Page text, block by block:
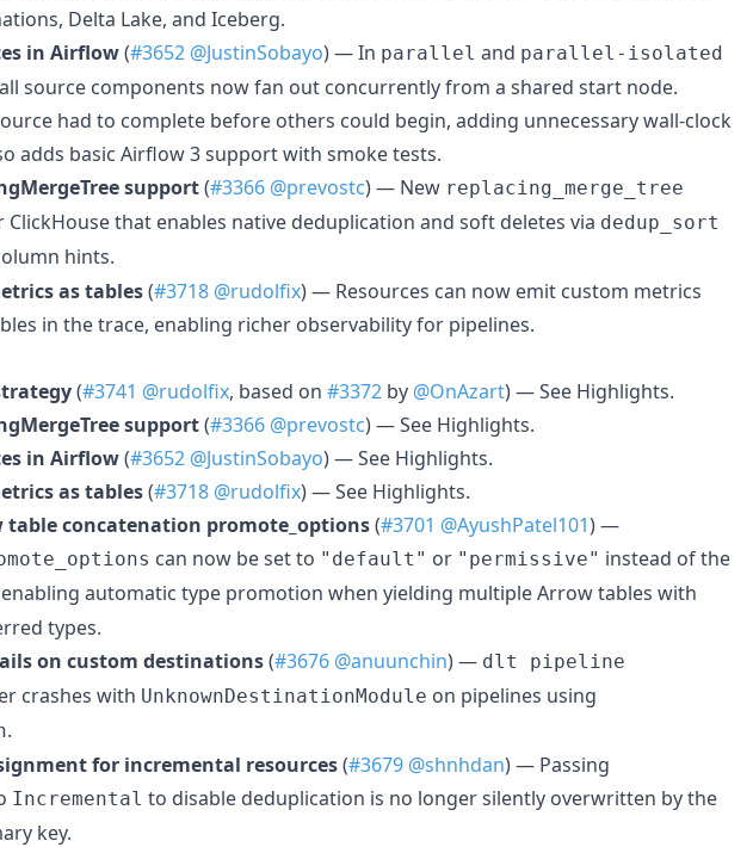
Delta Lake, and Iceberg.
in Airflow(#3652 @JustinSobayo) — In parallel and parallel-isolated
source components now fan out concurrently from a shared start node.
had to complete before others could begin, adding unnecessary wall-clock
adds basic Airflow 3 support with smoke tests.
support(#3366 @prevostc) — New replacing_merge_tree
that enables native deduplication and soft deletes via dedup_sort
hints.
as tables(#3718 @rudolfix) — Resources can now emit custom metrics
in the trace, enabling richer observability for pipelines.
(#3741 @rudolfix, based on #3372 by @OnAzart) — See Highlights.
support(#3366 @prevostc) — See Highlights.
in Airflow(#3652 @JustinSobayo) — See Highlights.
as tables(#3718 @rudolfix) — See Highlights.
table concatenation promote_options(#3701 @AyushPatel101) —
can now be set to "default" or "permissive" instead of the
enabling automatic type promotion when yielding multiple Arrow tables with
types.
on custom destinations(#3676 @anuunchin) — dlt pipeline
crashes with UnknownDestinationModule on pipelines using
.
for incremental resources(#3679 @shnhdan) — Passing
Incremental to disable deduplication is no longer silently overwritten by the
key.